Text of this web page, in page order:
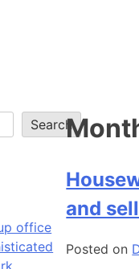
and
Posted on
Search
office